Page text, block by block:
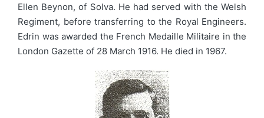
Ellen Beynon, of Solva. He had served with the Welsh
Regiment, before transferring to the Royal Engineers.
Edrin was awarded the French Medaille Militaire in the
London Gazette of 28 March 1916. He died in 1967.